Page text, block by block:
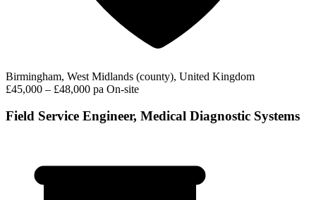
Birmingham, West Midlands (county), United Kingdom
£45,000 – £48,000 pa On-site
Field Service Engineer, Medical Diagnostic Systems